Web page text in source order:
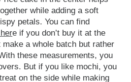
while adding a soft
petals. You can find
e if you don’t buy it at the
make a whole batch but rather
these measurements, you
But if you like mochi, you
on the side while making